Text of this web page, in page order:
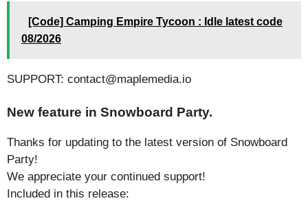
[Code] Camping Empire Tycoon : Idle latest code
08/2026
SUPPORT: contact@maplemedia.io
New feature in Snowboard Party.
Thanks for updating to the latest version of Snowboard
Party!
We appreciate your continued support!
Included in this release: